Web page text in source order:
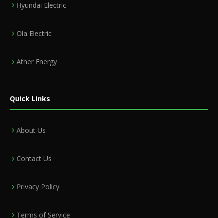
Hyundai Electric
Ola Electric
Ather Energy
Quick Links
About Us
Contact Us
Privacy Policy
Terms of Service